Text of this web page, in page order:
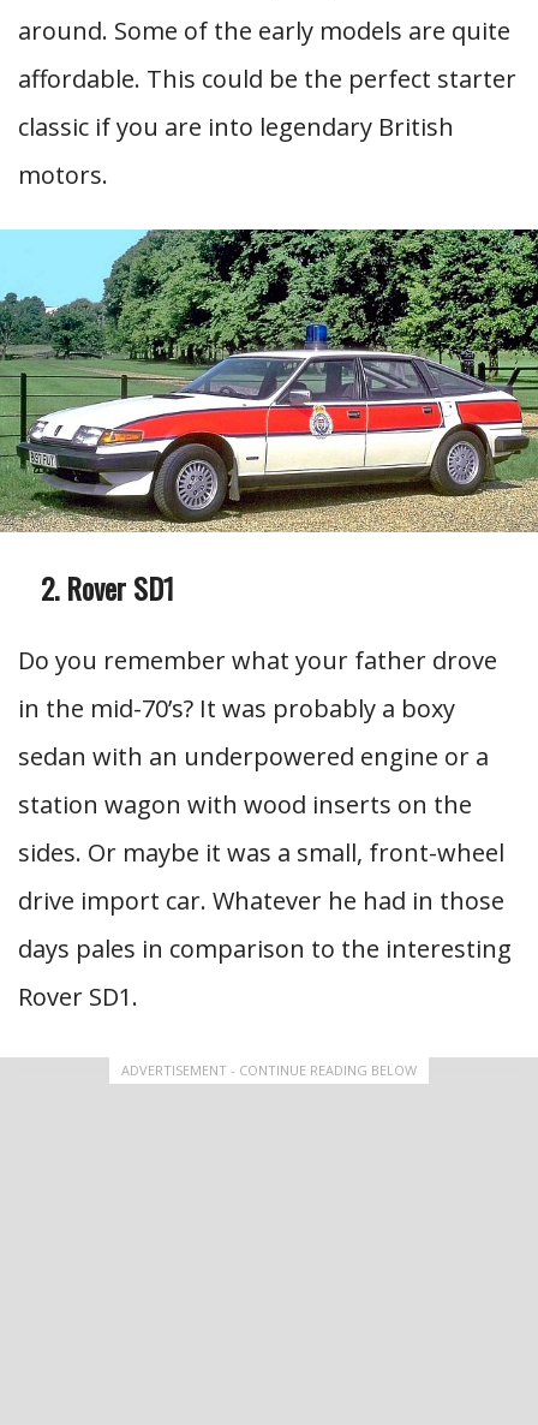
around. Some of the early models are quite
affordable. This could be the perfect starter
classic if you are into legendary British
motors.
Rover SD1
Do you remember what your father drove
in the mid-70’s? It was probably a boxy
sedan with an underpowered engine or a
station wagon with wood inserts on the
sides. Or maybe it was a small, front-wheel
drive import car. Whatever he had in those
days pales in comparison to the interesting
Rover SD1.
ADVERTISEMENT - CONTINUE READING BELOW